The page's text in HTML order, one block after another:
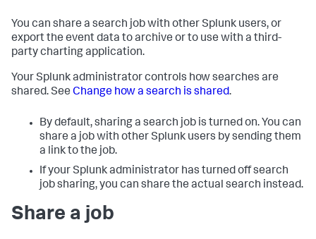
You can share a search job with other Splunk users, or
export the event data to archive or to use with a third-
party charting application.
Your Splunk administrator controls how searches are
shared. See Change how a search is shared.
By default, sharing a search job is turned on. You can
share a job with other Splunk users by sending them
a link to the job.
If your Splunk administrator has turned off search
job sharing, you can share the actual search instead.
Share a job